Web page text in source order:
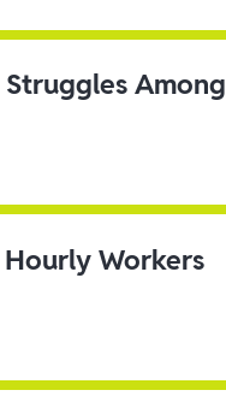
Among
Workers